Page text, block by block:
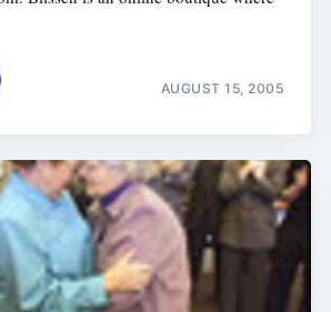
AUGUST 15, 2005